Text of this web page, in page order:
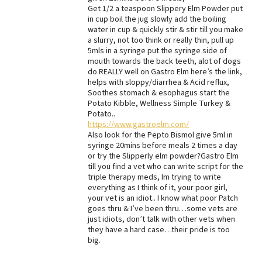
Get 1/2 a teaspoon Slippery Elm Powder put
in cup boil the jug slowly add the boiling
water in cup & quickly stir & stir till you make
a slurry, not too think or really thin, pull up
5mls in a syringe put the syringe side of
mouth towards the back teeth, alot of dogs
do REALLY well on Gastro Elm here’s the link,
helps with sloppy/diarrhea & Acid reflux,
Soothes stomach & esophagus start the
Potato Kibble, Wellness Simple Turkey &
Potato..
https://www.gastroelm.com/
Also look for the Pepto Bismol give 5ml in
syringe 20mins before meals 2 times a day
or try the Slipperly elm powder?Gastro Elm
till you find a vet who can write script for the
triple therapy meds, Im trying to write
everything as I think of it, your poor girl,
your vet is an idiot.. I know what poor Patch
goes thru & I’ve been thru…some vets are
just idiots, don’t talk with other vets when
they have a hard case…their pride is too
big.